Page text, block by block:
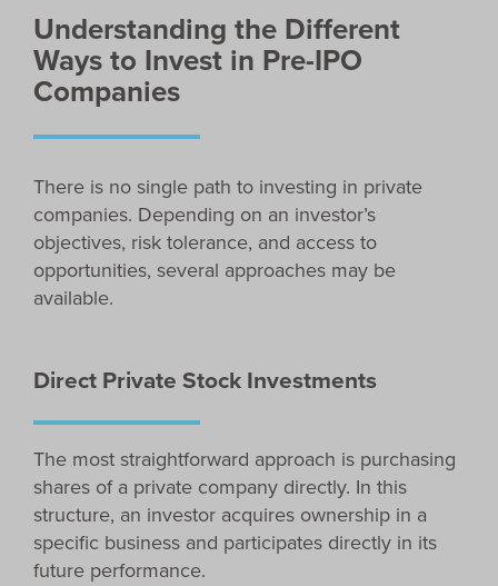
Understanding the Different
Ways to Invest in Pre-IPO
Companies
There is no single path to investing in private
companies. Depending on an investor’s
objectives, risk tolerance, and access to
opportunities, several approaches may be
available.
Direct Private Stock Investments
The most straightforward approach is purchasing
shares of a private company directly. In this
structure, an investor acquires ownership in a
specific business and participates directly in its
future performance.